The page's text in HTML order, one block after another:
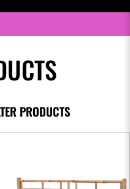
PRODUCTS